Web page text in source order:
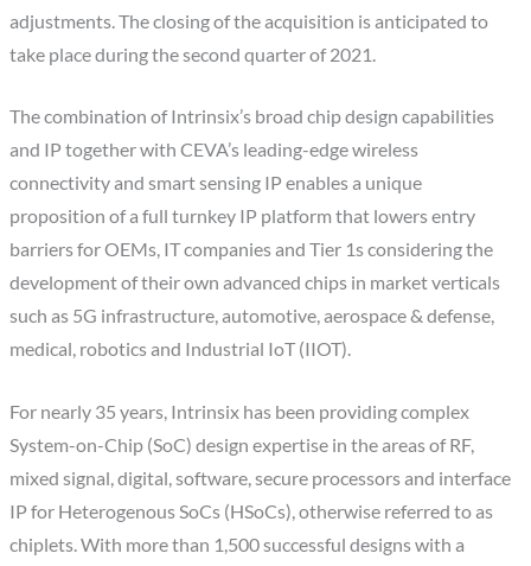
adjustments. The closing of the acquisition is anticipated to
take place during the second quarter of 2021.
The combination of Intrinsix’s broad chip design capabilities
and IP together with CEVA’s leading-edge wireless
connectivity and smart sensing IP enables a unique
proposition of a full turnkey IP platform that lowers entry
barriers for OEMs, IT companies and Tier 1s considering the
development of their own advanced chips in market verticals
such as 5G infrastructure, automotive, aerospace & defense,
medical, robotics and Industrial IoT (IIOT).
For nearly 35 years, Intrinsix has been providing complex
System-on-Chip (SoC) design expertise in the areas of RF,
mixed signal, digital, software, secure processors and interface
IP for Heterogenous SoCs (HSoCs), otherwise referred to as
chiplets. With more than 1,500 successful designs with a